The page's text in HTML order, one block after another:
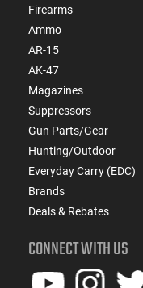
Firearms
Ammo
AR-15
AK-47
Magazines
Suppressors
Gun Parts/Gear
Hunting/Outdoor
Everyday Carry (EDC)
Brands
Deals & Rebates
CONNECT WITH US